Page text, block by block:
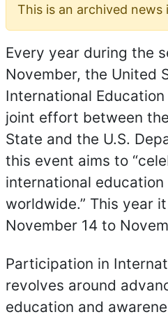
This is an archived
Every year during the
November, the United
International
joint effort between
State and the U.S.
this event aims to
international education
worldwide.” This year
November 14 to
Participation in
revolves around
education and